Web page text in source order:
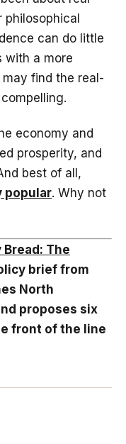
philosophical
can do little
with a more
find the real-
economy and
prosperity, and
best of all,
popular. Why not
Bread: The
brief from
North
proposes six
front of the line